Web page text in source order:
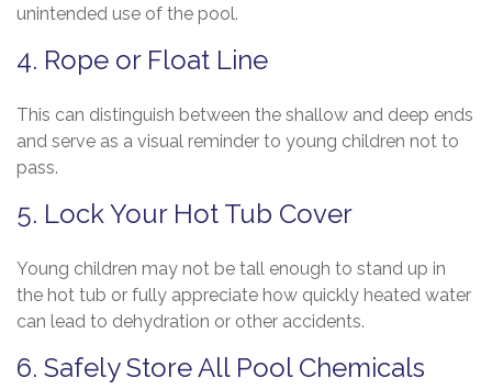
unintended use of the pool.
4. Rope or Float Line
This can distinguish between the shallow and deep ends
and serve as a visual reminder to young children not to
pass.
5. Lock Your Hot Tub Cover
Young children may not be tall enough to stand up in
the hot tub or fully appreciate how quickly heated water
can lead to dehydration or other accidents.
6. Safely Store All Pool Chemicals